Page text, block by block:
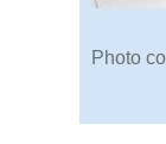
Photo